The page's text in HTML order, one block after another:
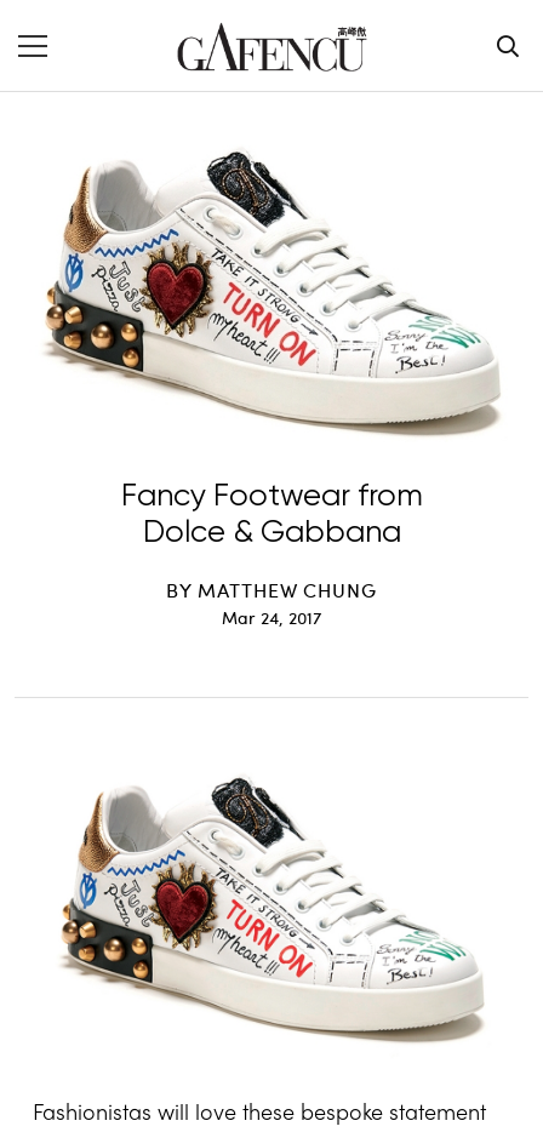
Fancy Footwear from
Dolce & Gabbana
BY MATTHEW CHUNG
Mar 24, 2017
Fashionistas will love these bespoke statement